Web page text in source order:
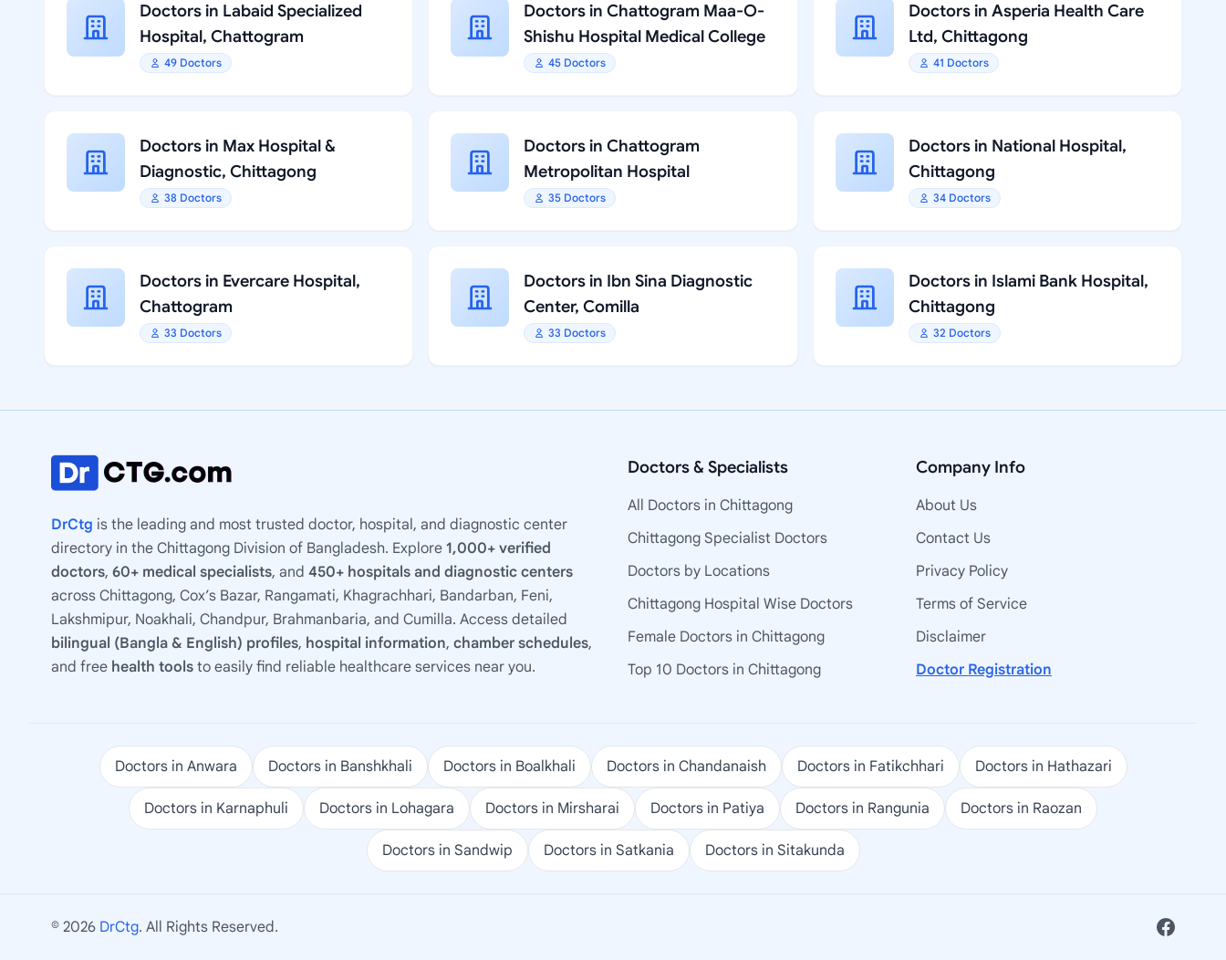
Doctors in Labaid Specialized
Hospital, Chattogram
49 Doctors
Doctors in Chattogram Maa-O-
Shishu Hospital Medical College
45 Doctors
Doctors in Asperia Health Care
Ltd, Chittagong
41 Doctors
Doctors in Max Hospital &
Diagnostic, Chittagong
38 Doctors
Doctors in Chattogram
Metropolitan Hospital
35 Doctors
Doctors in National Hospital,
Chittagong
34 Doctors
Doctors in Evercare Hospital,
Chattogram
33 Doctors
Doctors in Ibn Sina Diagnostic
Center, Comilla
33 Doctors
Doctors in Islami Bank Hospital,
Chittagong
32 Doctors
DrCtg is the leading and most trusted doctor, hospital, and diagnostic center
directory in the Chittagong Division of Bangladesh. Explore 1,000+ verified
doctors, 60+ medical specialists, and 450+ hospitals and diagnostic centers
across Chittagong, Cox’s Bazar, Rangamati, Khagrachhari, Bandarban, Feni,
Lakshmipur, Noakhali, Chandpur, Brahmanbaria, and Cumilla. Access detailed
bilingual (Bangla & English) profiles, hospital information, chamber schedules,
and free health tools to easily find reliable healthcare services near you.
Doctors & Specialists
All Doctors in Chittagong
Chittagong Specialist Doctors
Doctors by Locations
Chittagong Hospital Wise Doctors
Female Doctors in Chittagong
Top 10 Doctors in Chittagong
Company Info
About Us
Contact Us
Privacy Policy
Terms of Service
Disclaimer
Doctor Registration
Doctors in Anwara Doctors in Banshkhali Doctors in Boalkhali Doctors in Chandanaish Doctors in Fatikchhari Doctors in Hathazari
Doctors in Karnaphuli Doctors in Lohagara Doctors in Mirsharai Doctors in Patiya Doctors in Rangunia Doctors in Raozan
Doctors in Sandwip Doctors in Satkania Doctors in Sitakunda
© 2026 DrCtg. All Rights Reserved.